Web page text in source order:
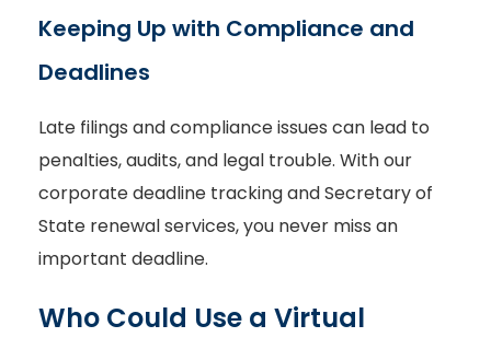
Keeping Up with Compliance and
Deadlines
Late filings and compliance issues can lead to
penalties, audits, and legal trouble. With our
corporate deadline tracking and Secretary of
State renewal services, you never miss an
important deadline.
Who Could Use a Virtual